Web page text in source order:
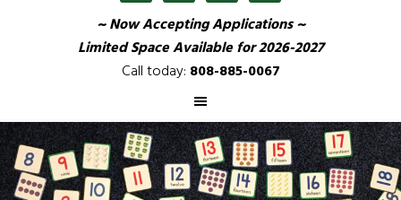
~ Now Accepting Applications ~
Limited Space Availablefor 2026-2027
Call today: 808-885-0067